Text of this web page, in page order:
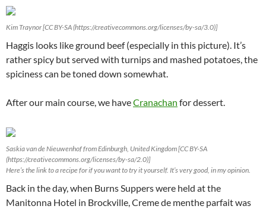
Kim Traynor [CC BY-SA (https://creativecommons.org/licenses/by-sa/3.0)]
Haggis looks like ground beef (especially in this picture). It’s
rather spicy but served with turnips and mashed potatoes, the
spiciness can be toned down somewhat.
After our main course, we haveCranachan for dessert.
Saskia van de Nieuwenhof from Edinburgh, United Kingdom [CC BY-SA
(https://creativecommons.org/licenses/by-sa/2.0)]
Here’s the link to a recipe for if you want to try it yourself. It’s very good, in my opinion.
Back in the day, when Burns Suppers were held at the
Manitonna Hotel in Brockville, Creme de menthe parfait was